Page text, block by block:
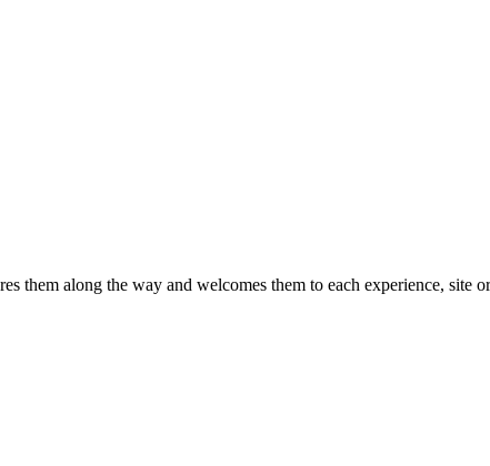
them along the way and welcomes them to each experience, site